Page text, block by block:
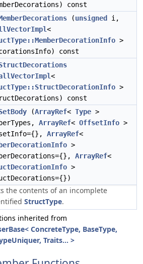
const
(unsigned
i,
<
>
const
<
>
const
(ArrayRef< Type >
ArrayRef< OffsetInfo >
ArrayRef<
>
ArrayRef<
>
the contents of an incomplete
StructType.
inherited from
ConcreteType, BaseType,
Traits... >